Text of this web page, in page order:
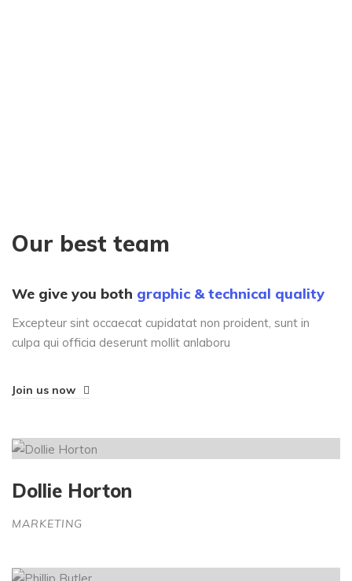
Our best team
We give you both graphic & technical quality
Excepteur sint occaecat cupidatat non proident, sunt in
culpa qui officia deserunt mollit anlaboru
Join us now
Dollie Horton
MARKETING